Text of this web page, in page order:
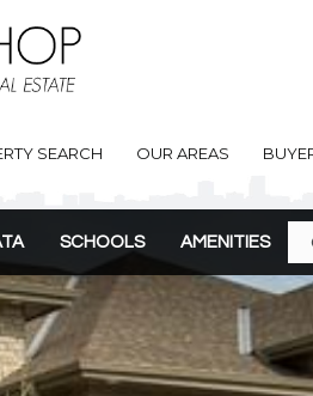
SEARCH OUR AREAS
SCHOOLS AMENITIES